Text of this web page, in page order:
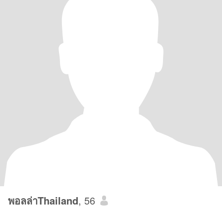
พอลล่าThailand, 56